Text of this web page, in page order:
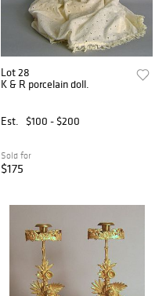
Lot 28
K & R porcelain doll.
Est. $100 - $200
Sold for
$175